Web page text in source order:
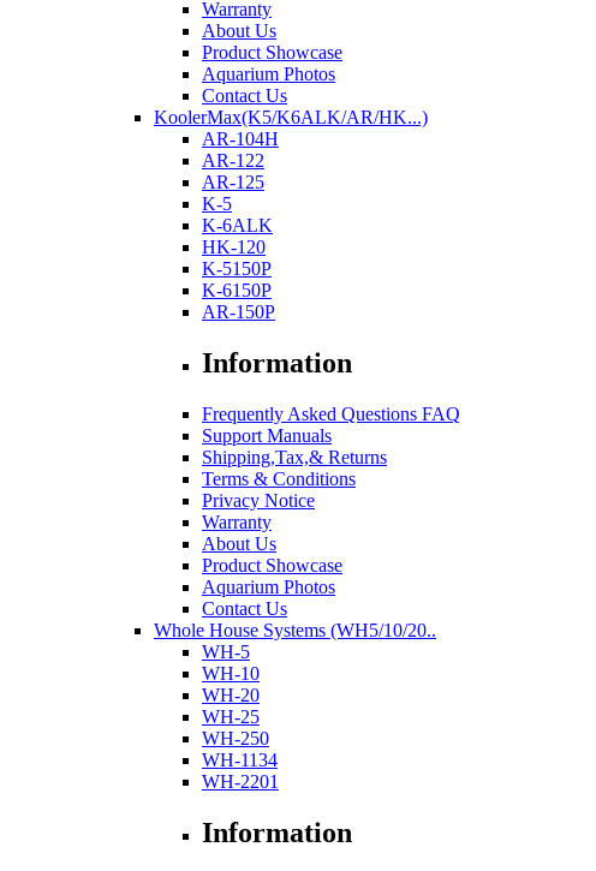
Warranty
About Us
Product Showcase
Aquarium Photos
Contact Us
KoolerMax(K5/K6ALK/AR/HK...)
AR-104H
AR-122
AR-125
K-5
K-6ALK
HK-120
K-5150P
K-6150P
AR-150P
Information
Frequently Asked Questions FAQ
Support Manuals
Shipping,Tax,& Returns
Terms & Conditions
Privacy Notice
Warranty
About Us
Product Showcase
Aquarium Photos
Contact Us
Whole House Systems (WH5/10/20..
WH-5
WH-10
WH-20
WH-25
WH-250
WH-1134
WH-2201
Information